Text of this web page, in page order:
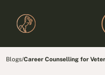
Blogs/Career Counselling for